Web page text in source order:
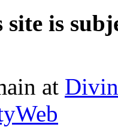
site is
at